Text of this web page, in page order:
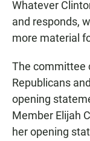
Whatever
and responds,
more material
The committee
Republicans
opening
Member Elijah
her opening